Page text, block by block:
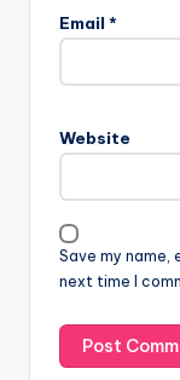
Email *
Website
Save my name,
next time I